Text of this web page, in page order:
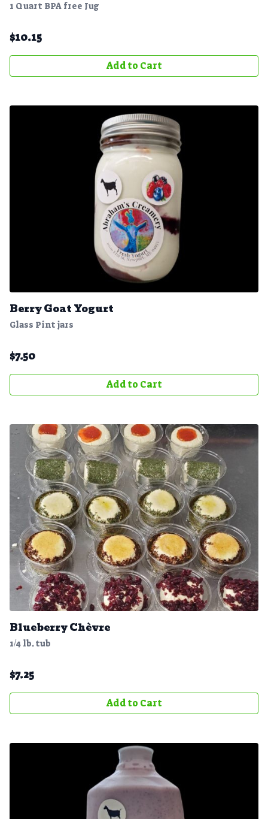
1 Quart BPA free Jug
$10.15
Add to Cart
Berry Goat Yogurt
Glass Pint jars
$7.50
Add to Cart
Blueberry Chè vre
1/4 lb. tub
$7.25
Add to Cart